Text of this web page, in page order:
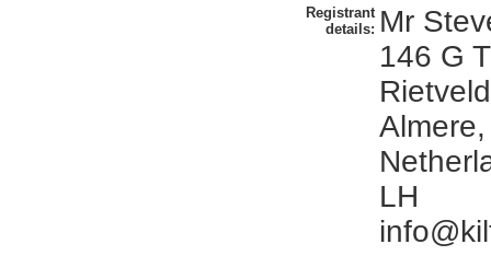
Registrant
details: Mr
146 G T
LH